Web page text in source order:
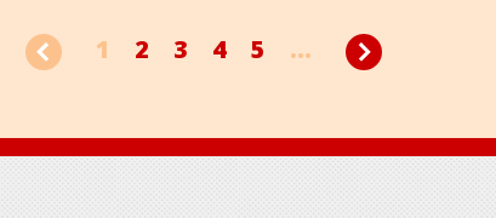
1 2 3 4 5 ...